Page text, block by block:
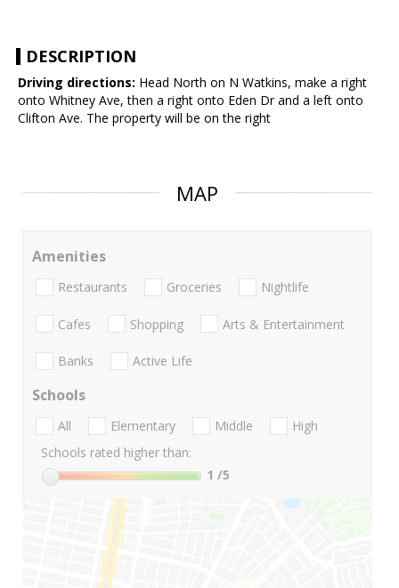
DESCRIPTION
Driving directions: Head North on N Watkins, make a right
onto Whitney Ave, then a right onto Eden Dr and a left onto
Clifton Ave. The property will be on the right
MAP
Amenities
Restaurants Groceries Nightlife
Cafes Shopping Arts & Entertainment
Banks Active Life
Schools
All Elementary Middle
High
Schools rated higher than:
1 /5